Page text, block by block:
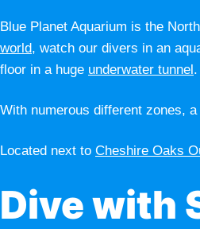
Blue Planet Aquarium is the
world, watch our divers in an
floor in a huge underwater tunnel
With numerous different zones,
Located next to Cheshire Oaks
Dive with